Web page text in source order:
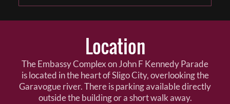
Location
The Embassy Complex on John F Kennedy Parade
is located in the heart of Sligo City, overlooking the
Garavogue river. There is parking available directly
outside the building or a short walk away.